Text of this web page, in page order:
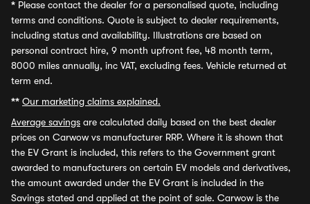
* Please contact the dealer for a personalised quote, including
terms and conditions. Quote is subject to dealer requirements,
including status and availability. Illustrations are based on
personal contract hire, 9 month upfront fee, 48 month term,
8000 miles annually, inc VAT, excluding fees. Vehicle returned at
term end.
** Our marketing claims explained.
Average savings are calculated daily based on the best dealer
prices on Carwow vs manufacturer RRP. Where it is shown that
the EV Grant is included, this refers to the Government grant
awarded to manufacturers on certain EV models and derivatives,
the amount awarded under the EV Grant is included in the
Savings stated and applied at the point of sale. Carwow is the